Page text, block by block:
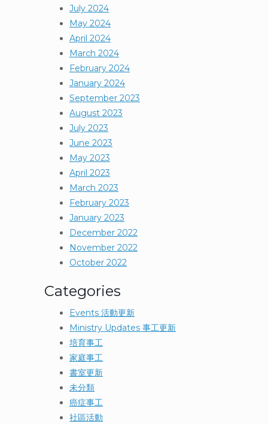
July 2024
May 2024
April 2024
March 2024
February 2024
January 2024
September 2023
August 2023
July 2023
June 2023
May 2023
April 2023
March 2023
February 2023
January 2023
December 2022
November 2022
October 2022
Categories
Events 活動更新
Ministry Updates 事工更新
培育事工
家庭事工
書室更新
未分類
癌症事工
社區活動